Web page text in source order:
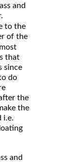
and
to the
of the
that
since
do
the
the
i.e.
and